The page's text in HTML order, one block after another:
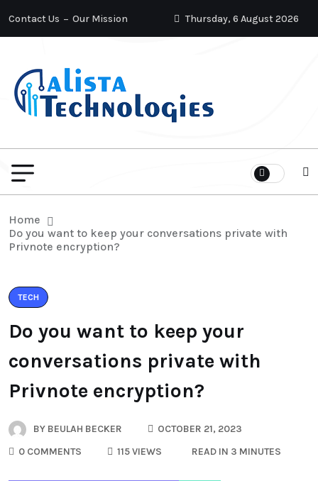
Contact Us Our Mission Thursday, 6 August 2026
Home
Do you want to keep your conversations private with
Privnote encryption?
TECH
Do you want to keep your
conversations private with
Privnote encryption?
BY BEULAH BECKER
OCTOBER 21, 2023
0 COMMENTS
115 VIEWS READ IN 3 MINUTES